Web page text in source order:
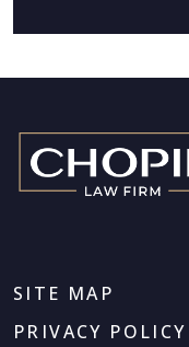
SITE MAP
PRIVACY POLICY